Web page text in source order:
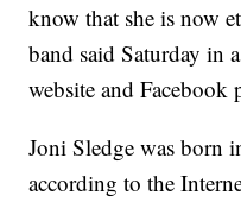
know that she is now
band said Saturday in
website and Facebook
Joni Sledge was born
according to the